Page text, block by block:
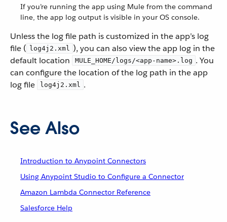
If you’re running the app using Mule from the command
line, the app log output is visible in your OS console.
Unless the log file path is customized in the app’s log
file ( log4j2.xml ), you can also view the app log in the
default location
MULE_HOME/logs/<app-name>.log . You
can configure the location of the log path in the app
log file
log4j2.xml .
See Also
Introduction to Anypoint Connectors
Using Anypoint Studio to Configure a Connector
Amazon Lambda Connector Reference
Salesforce Help